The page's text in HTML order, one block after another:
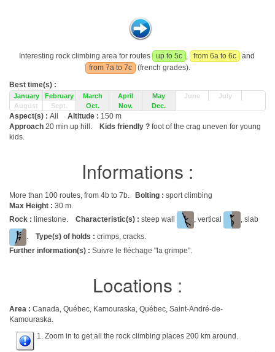
Interesting rock climbing area for routes up to 5c , from 6a to 6c
and
from 7a to 7c
(french grades).
Best time(s) :
January February March April May June
July
August
Sept. Oct. Nov. Dec.
Aspect(s) : All Altitude : 150 m
Approach 20 min up hill. Kids friendly ? foot of the crag uneven for young
kids.
Informations :
More than 100 routes, from 4b to 7b. Bolting : sport climbing
Max Height : 30 m.
Rock : limestone. Characteristic(s) : steep wall , vertical
, slab
. Type(s) of holds : crimps, cracks.
Further information(s) : Suivre le fléchage "la grimpe".
Locations :
Area : Canada, Québec, Kamouraska, Québec, Saint-André-de-
Kamouraska.
1. Zoom in to get all the rock climbing places 200 km around.